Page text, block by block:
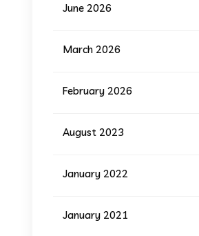
June 2026
March 2026
February 2026
August 2023
January 2022
January 2021